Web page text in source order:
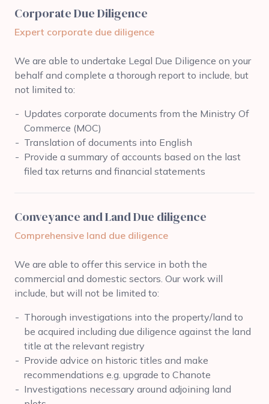
Corporate Due Diligence
Expert corporate due diligence
We are able to undertake Legal Due Diligence on your
behalf and complete a thorough report to include, but
not limited to:
Updates corporate documents from the Ministry Of
Commerce (MOC)
Translation of documents into English
Provide a summary of accounts based on the last
filed tax returns and financial statements
Conveyance and Land Due diligence
Comprehensive land due diligence
We are able to offer this service in both the
commercial and domestic sectors. Our work will
include, but will not be limited to:
Thorough investigations into the property/land to
be acquired including due diligence against the land
title at the relevant registry
Provide advice on historic titles and make
recommendations e.g. upgrade to Chanote
Investigations necessary around adjoining land